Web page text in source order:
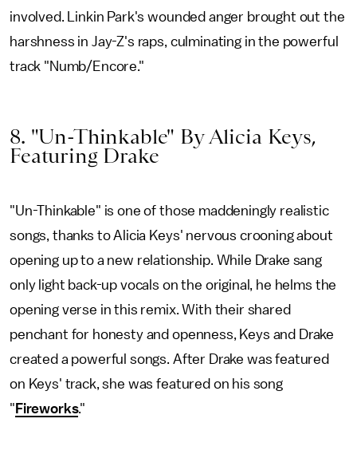
involved. Linkin Park's wounded anger brought out the
harshness in Jay-Z's raps, culminating in the powerful
track "Numb/Encore."
8. "Un-Thinkable" By Alicia Keys,
Featuring Drake
"Un-Thinkable" is one of those maddeningly realistic
songs, thanks to Alicia Keys' nervous crooning about
opening up to a new relationship. While Drake sang
only light back-up vocals on the original, he helms the
opening verse in this remix. With their shared
penchant for honesty and openness, Keys and Drake
created a powerful songs. After Drake was featured
on Keys' track, she was featured on his song
" Fireworks."